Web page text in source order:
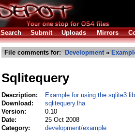
Search Submit Uploads Mirrors
File comments for: Development»
Sqlitequery
Description:
Example for using the sqlite3
Download:
sqlitequery.lha
Version:
0.10
Date:
25 Oct 2008
Category:
development/example